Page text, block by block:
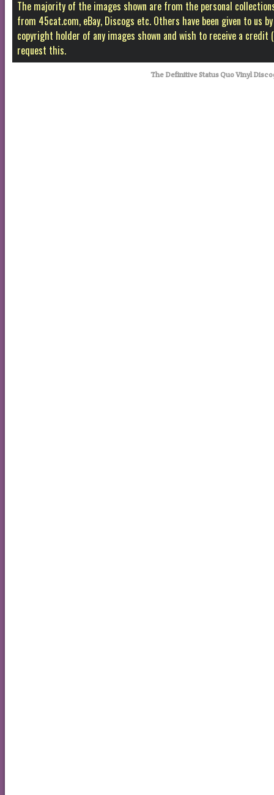
The majority of the images shown are from the personal
from 45cat.com, eBay, Discogs etc. Others have been given to
copyright holder of any images shown and wish to receive a
request this.
The Definitive Status Quo Vinyl